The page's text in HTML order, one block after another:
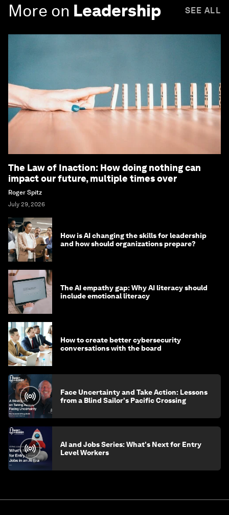
More on Leadership SEE ALL
The Law of Inaction: How doing nothing can
impact our future, multiple times over
Roger Spitz
July 29, 2026
How is AI changing the skills for leadership
and how should organizations prepare?
The AI empathy gap: Why AI literacy should
include emotional literacy
How to create better cybersecurity
conversations with the board
Face Uncertainty and Take Action: Lessons
from a Blind Sailor's Pacific Crossing
AI and Jobs Series: What's Next for Entry
Level Workers